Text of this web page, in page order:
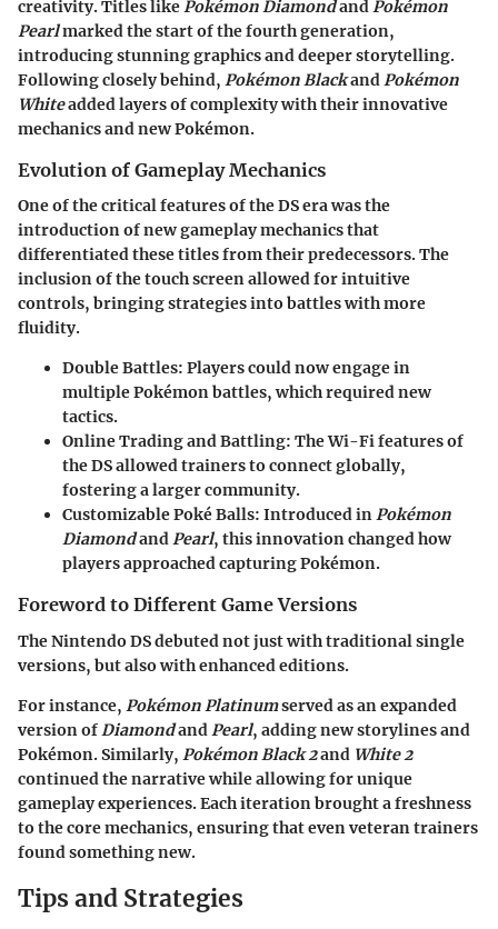
creativity. Titles likePokémon DiamondandPokémon
Pearlmarked the start of the fourth generation,
introducing stunning graphics and deeper storytelling.
Following closely behind, Pokémon BlackandPokémon
Whiteadded layers of complexity with their innovative
mechanics and new Pokémon.
Evolution of Gameplay Mechanics
One of the critical features of the DS era was the
introduction of new gameplay mechanics that
differentiated these titles from their predecessors. The
inclusion of thetouch screenallowed for intuitive
controls, bringing strategies into battles with more
fluidity.
Double Battles: Players could now engage in
multiple Pokémon battles, which required new
tactics.
Online Trading and Battling: The Wi-Fi features of
the DS allowed trainers to connect globally,
fostering a larger community.
Customizable Poké Balls: Introduced inPokémon
DiamondandPearl, this innovation changed how
players approached capturing Pokémon.
Foreword to Different Game Versions
The Nintendo DS debuted not just with traditional single
versions, but also with enhanced editions.
For instance, Pokémon Platinumserved as an expanded
version of Diamondand Pearl, adding new storylines and
Pokémon. Similarly, Pokémon Black 2and White 2
continued the narrative while allowing for unique
gameplay experiences. Each iteration brought a freshness
to the core mechanics, ensuring that even veteran trainers
found something new.
Tips and Strategies